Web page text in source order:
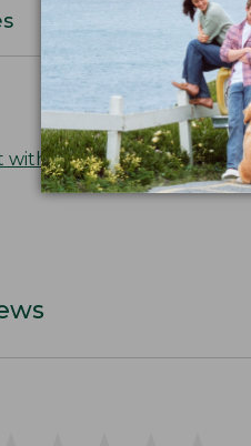
with an Expert